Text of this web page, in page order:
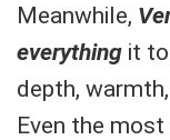
Meanwhile,
everything it
depth,
Even the